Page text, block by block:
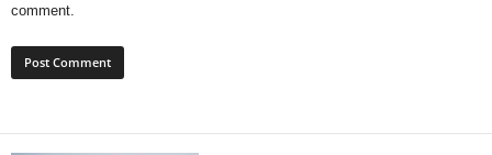
comment.